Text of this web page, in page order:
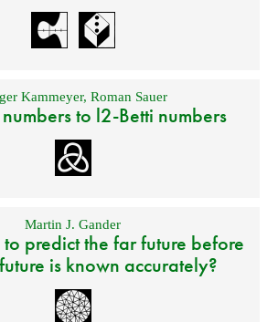
Kammeyer,Roman Sauer
to l2-Betti numbers
Martin J. Gander
to predict the far future before
is known accurately?